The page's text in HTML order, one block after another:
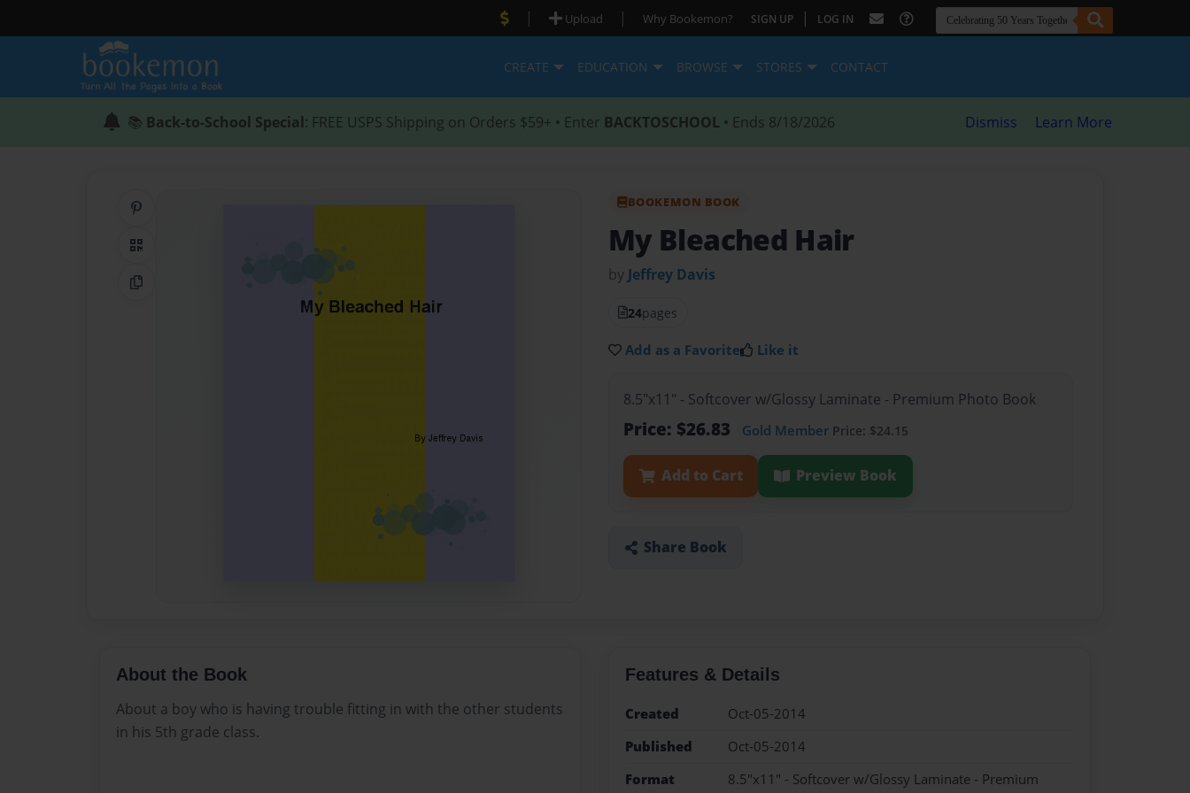
| Upload | Why Bookemon? SIGN UP | LOG IN
CREATE EDUCATION BROWSE STORES CONTACT
📚 Back-to-School Special: FREE USPS Shipping on Orders $59+ • Enter BACKTOSCHOOL • Ends 8/18/2026 Dismiss Learn More
QR Code
Copy Link
BOOKEMON BOOK
My Bleached Hair
by Jeffrey Davis
24pages
Add as a Favorite Like it
8.5"x11" - Softcover w/Glossy Laminate - Premium Photo Book
Price: $26.83 Gold Member Price: $24.15
Add to Cart Preview Book
Share Book
About the Book
About a boy who is having trouble fitting in with the other students
in his 5th grade class.
Features & Details
Created
Oct-05-2014
Published
Oct-05-2014
Format
8.5"x11" - Softcover w/Glossy Laminate - Premium